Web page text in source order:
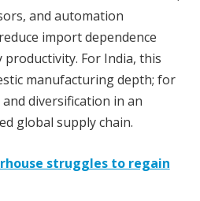
and automation
import dependence
For India, this
manufacturing depth; for
diversification in an
global supply chain.
struggles to regain